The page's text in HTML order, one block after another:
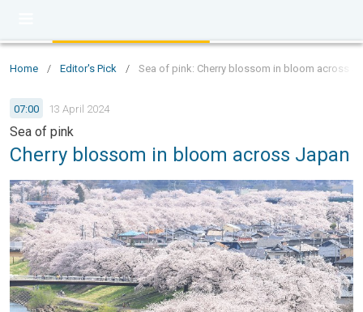
Home / Editor's Pick / Sea of pink: Cherry blossom in bloom across
07:00 13 April 2024
Sea of pink
Cherry blossom in bloom across Japan